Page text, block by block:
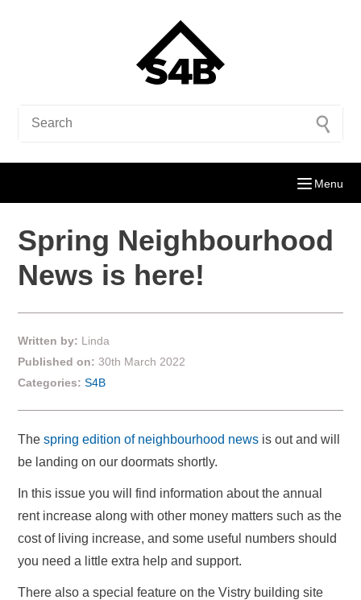
Menu
Spring Neighbourhood
News is here!
Written by: Linda
Published on: 30th March 2022
Categories: S4B
The spring edition of neighbourhood news is out and will
be landing on our doormats shortly.
In this issue you will find information about the annual
rent increase along with other money matters such as the
cost of living increase, and some useful numbers should
you need a little extra help and support.
There also a special feature on the Vistry building site